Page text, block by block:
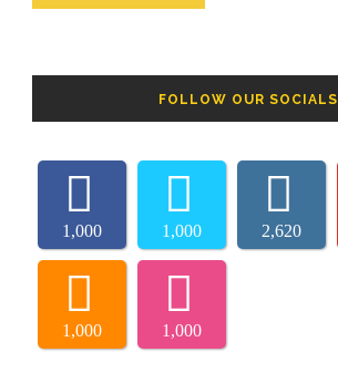
FOLLOW OUR SOCIALS
1,000 1,000 2,620
1,000 1,000